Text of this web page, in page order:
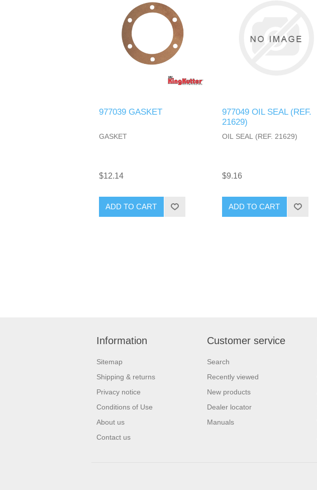
977039 GASKET
GASKET
$12.14
ADD TO CART
977049 OIL SEAL (REF.
21629)
OIL SEAL (REF. 21629)
$9.16
ADD TO CART
Information
Sitemap
Shipping & returns
Privacy notice
Conditions of Use
About us
Contact us
Customer service
Search
Recently viewed
New products
Dealer locator
Manuals